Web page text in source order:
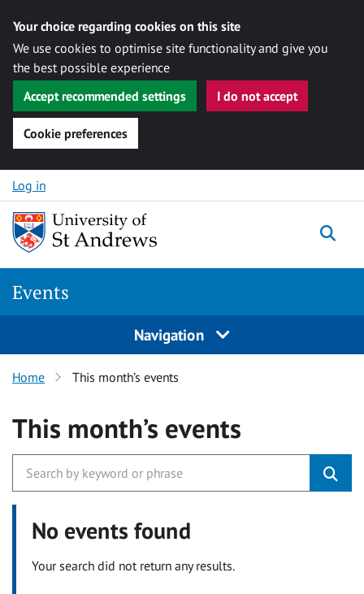
Your choice regarding cookies on this site
We use cookies to optimise site functionality and give you
the best possible experience
Accept recommended settings
I do not accept
Cookie preferences
Skip to content
Log in
Events
Navigation
Home This month’s events
This month’s events
No events found
Your search did not return any results.